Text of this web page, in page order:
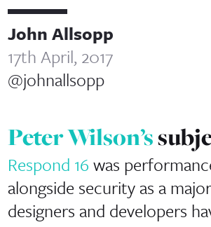
John Allsopp
17th April, 2017
@johnallsopp
Peter Wilson’s
Respond 16 was
alongside security as a
designers and developers